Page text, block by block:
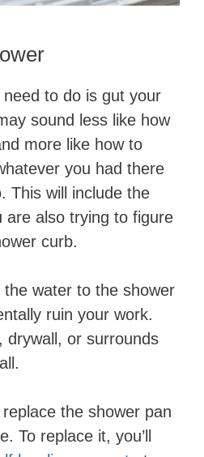
to do is gut your
sound less like how
more like how to
you had there
This will include the
are also trying to figure
curb.
water to the shower
ruin your work.
drywall, or surrounds
the shower pan
To replace it, you’ll